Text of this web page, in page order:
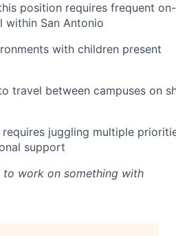
position requires frequent
within San Antonio
with children present
travel between campuses on
juggling multiple
support
work on something with